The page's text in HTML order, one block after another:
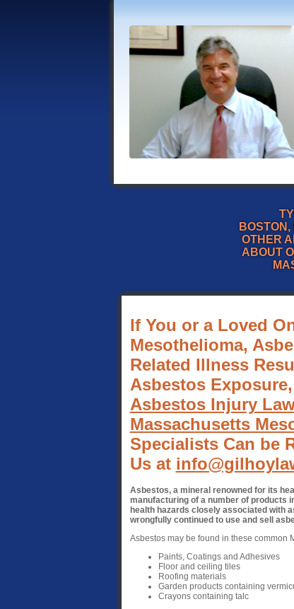
OTHER
ABOUT
If You or a Loved
Mesothelioma,
Related Illness
Asbestos
Asbestos Injury
Massachusetts
Specialists Can be
Us at
Asbestos, a mineral renowned for its
manufacturing of a number of products
health hazards closely associated with
wrongfully continued to use and sell
Asbestos may be found in these common
Paints, Coatings and Adhesives
Floor and ceiling tiles
Roofing materials
Garden products containing
Crayons containing talc